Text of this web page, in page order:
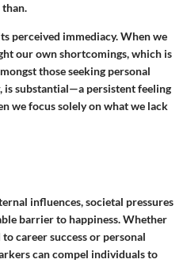
than.
perceived immediacy. When we
our own shortcomings, which is
those seeking personal
is substantial—a persistent feeling
we focus solely on what we lack
influences, societal pressures
barrier to happiness. Whether
career success or personal
can compel individuals to